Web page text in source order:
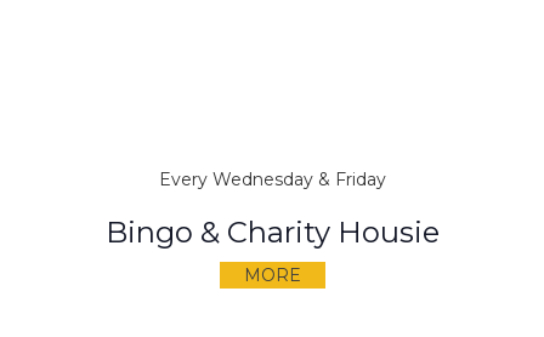
Every Wednesday & Friday
Bingo & Charity Housie
MORE